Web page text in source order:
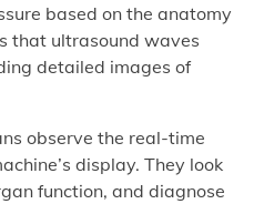
based on the anatomy
that ultrasound waves
detailed images of
observe the real-time
display. They look
function, and diagnose